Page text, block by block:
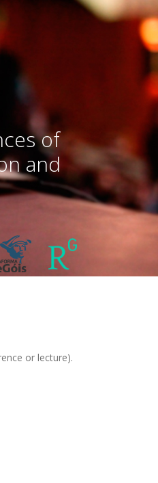
of
and
or lecture).